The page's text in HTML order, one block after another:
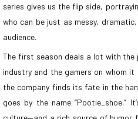
series gives us the flip side,
who can be just as messy,
audience.
The first season deals a lot with the
industry and the gamers on whom it
the company finds its fate in the
goes by the name “Pootie_shoe.”